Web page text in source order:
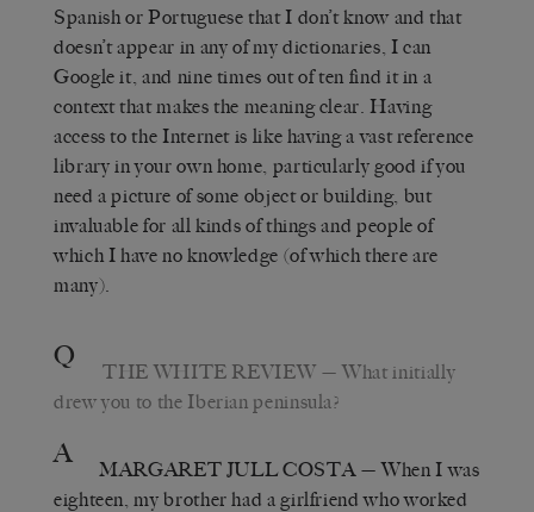
Spanish or Portuguese that I don’t know and that
doesn’t appear in any of my dictionaries, I can
Google it, and nine times out of ten find it in a
context that makes the meaning clear. Having
access to the Internet is like having a vast reference
library in your own home, particularly good if you
need a picture of some object or building, but
invaluable for all kinds of things and people of
which I have no knowledge (of which there are
many).
Q THE WHITE REVIEW — What initially
drew you to the Iberian peninsula?
A MARGARET JULL COSTA — When I was
eighteen, my brother had a girlfriend who worked